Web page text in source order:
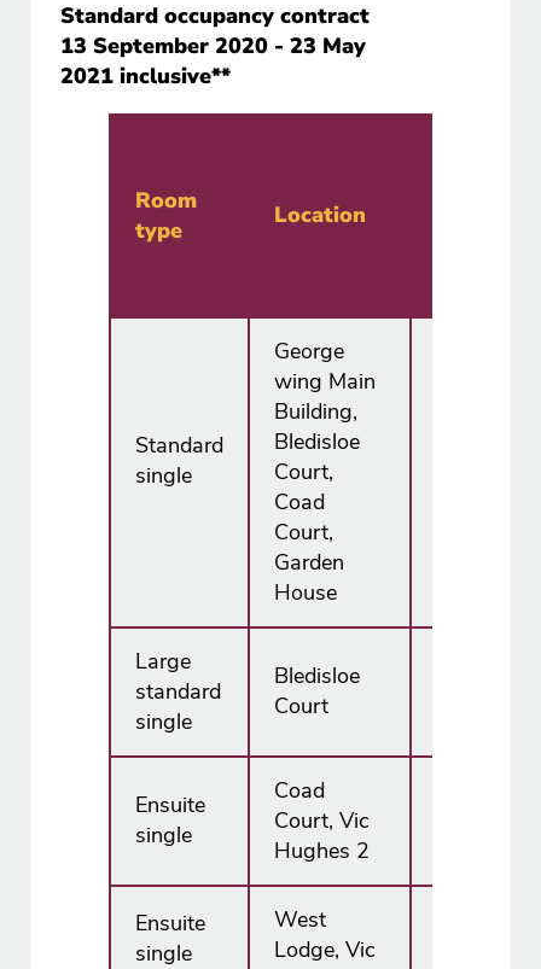
Standard occupancy contract
13 September 2020 - 23 May
2021 inclusive**
Room
type
Location
Standard
single
George
wing Main
Building,
Bledisloe
Court,
Coad
Court,
Garden
House
Large
standard
single
Bledisloe
Court
Ensuite
single
Coad
Court, Vic
Hughes 2
Ensuite
single
West
Lodge, Vic